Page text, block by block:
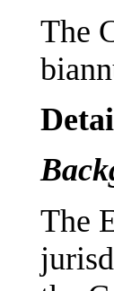
The
The